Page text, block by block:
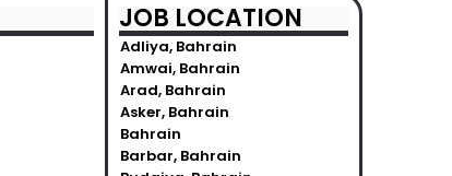
JOB LOCATION
Adliya, Bahrain
Amwai, Bahrain
Arad, Bahrain
Asker, Bahrain
Bahrain
Barbar, Bahrain